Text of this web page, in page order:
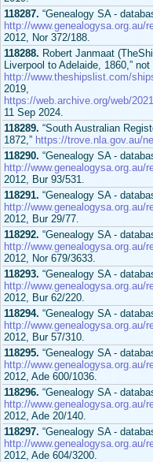
118287. “Genealogy SA -
http://www.genealogysa.org.au/
2012, Nor 372/188.
118288. Robert Janmaat
Liverpool to Adelaide, 1860,”
http://www.theshipslist.com/
2019,
https://web.archive.org/web/
11 Sep 2024.
118289. “South Australian
1872,” https://trove.nla.gov.au/
118290. “Genealogy SA -
http://www.genealogysa.org.au/
2012, Bur 93/531.
118291. “Genealogy SA -
http://www.genealogysa.org.au/
2012, Bur 29/77.
118292. “Genealogy SA -
http://www.genealogysa.org.au/
2012, Nor 679/3633.
118293. “Genealogy SA -
http://www.genealogysa.org.au/
2012, Bur 62/220.
118294. “Genealogy SA -
http://www.genealogysa.org.au/
2012, Bur 57/310.
118295. “Genealogy SA -
http://www.genealogysa.org.au/
2012, Ade 600/1036.
118296. “Genealogy SA -
http://www.genealogysa.org.au/
2012, Ade 20/140.
118297. “Genealogy SA -
http://www.genealogysa.org.au/
2012, Ade 604/3200.